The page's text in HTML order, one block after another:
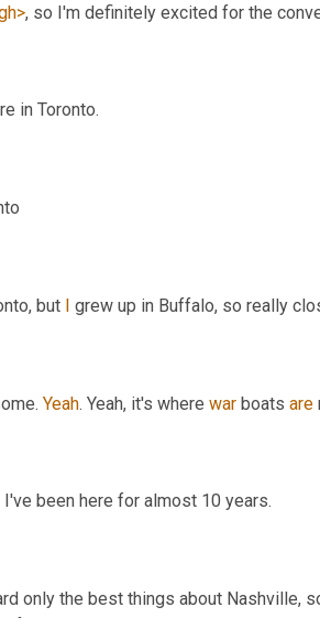
, so I'm definitely excited for the
in Toronto.
but I grew up in Buffalo, so really
Yeah. Yeah, it's where war boats are
I've been here for almost 10 years.
only the best things about Nashville,